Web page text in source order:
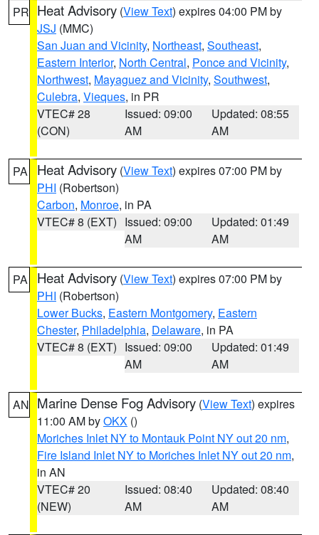
PR Heat Advisory (View Text) expires 04:00 PM by
JSJ (MMC)
San Juan and Vicinity, Northeast, Southeast,
Eastern Interior, North Central, Ponce and Vicinity,
Northwest, Mayaguez and Vicinity, Southwest,
Culebra, Vieques, in PR
VTEC# 28
(CON)
Issued: 09:00
AM
Updated: 08:55
AM
PA Heat Advisory (View Text) expires 07:00 PM by
PHI (Robertson)
Carbon, Monroe, in PA
VTEC# 8 (EXT) Issued: 09:00
AM
Updated: 01:49
AM
PA Heat Advisory (View Text) expires 07:00 PM by
PHI (Robertson)
Lower Bucks, Eastern Montgomery, Eastern
Chester, Philadelphia, Delaware, in PA
VTEC# 8 (EXT) Issued: 09:00
AM
Updated: 01:49
AM
AN Marine Dense Fog Advisory (View Text) expires
11:00 AM byOKX ()
Moriches Inlet NY to Montauk Point NY out 20 nm,
Fire Island Inlet NY to Moriches Inlet NY out 20 nm,
in AN
VTEC# 20
(NEW)
Issued: 08:40
AM
Updated: 08:40
AM